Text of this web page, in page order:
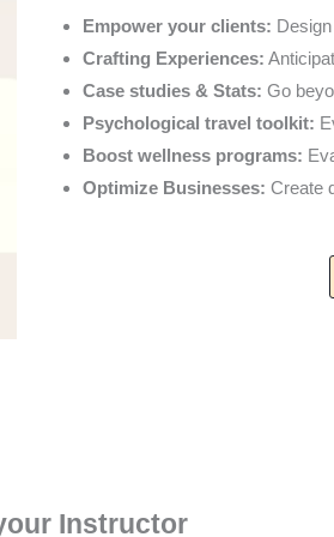
Empower your clients:
Crafting Experiences:
Case studies & Stats: Go
Psychological travel toolkit:
Boost wellness programs:
Optimize Businesses: Create
Instructor